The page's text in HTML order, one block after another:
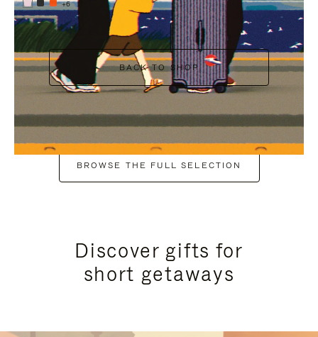
+6
BACK TO SHOP
BROWSE THE FULL SELECTION
Discover gifts for
short getaways